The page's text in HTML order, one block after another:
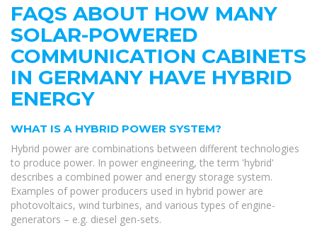
FAQS ABOUT HOW MANY
SOLAR-POWERED
COMMUNICATION CABINETS
IN GERMANY HAVE HYBRID
ENERGY
WHAT IS A HYBRID POWER SYSTEM?
Hybrid power are combinations between different technologies
to produce power. In power engineering, the term 'hybrid'
describes a combined power and energy storage system.
Examples of power producers used in hybrid power are
photovoltaics, wind turbines, and various types of engine-
generators – e.g. diesel gen-sets.